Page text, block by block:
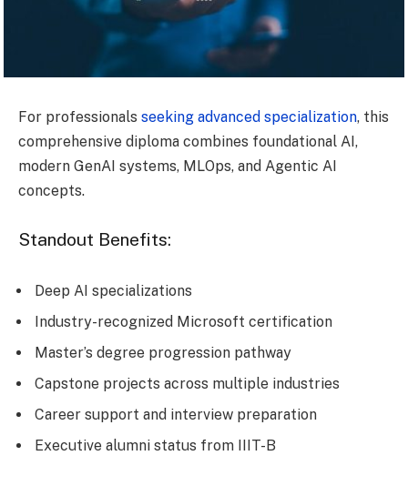
For professionals seeking advanced specialization, this
comprehensive diploma combines foundational AI,
modern GenAI systems, MLOps, and Agentic AI
concepts.
Standout Benefits:
Deep AI specializations
Industry-recognized Microsoft certification
Master’s degree progression pathway
Capstone projects across multiple industries
Career support and interview preparation
Executive alumni status from IIIT-B